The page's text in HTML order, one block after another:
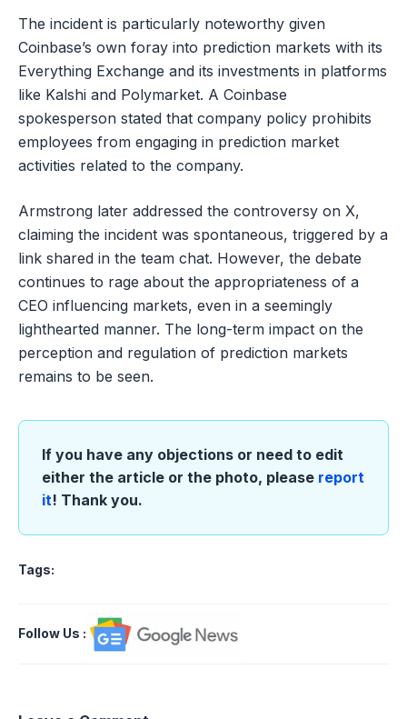
The incident is particularly noteworthy given
Coinbase’s own foray into prediction markets with its
Everything Exchange and its investments in platforms
like Kalshi and Polymarket. A Coinbase
spokesperson stated that company policy prohibits
employees from engaging in prediction market
activities related to the company.
Armstrong later addressed the controversy on X,
claiming the incident was spontaneous, triggered by a
link shared in the team chat. However, the debate
continues to rage about the appropriateness of a
CEO influencing markets, even in a seemingly
lighthearted manner. The long-term impact on the
perception and regulation of prediction markets
remains to be seen.
If you have any objections or need to edit
either the article or the photo, please report
it! Thank you.
Tags:
Follow Us :